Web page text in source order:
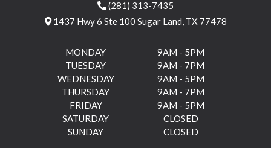
(281) 313-7435
1437 Hwy 6 Ste 100 Sugar Land, TX 77478
MONDAY
9AM - 5PM
TUESDAY
9AM - 7PM
WEDNESDAY
9AM - 5PM
THURSDAY
9AM - 7PM
FRIDAY
9AM - 5PM
SATURDAY
CLOSED
SUNDAY
CLOSED